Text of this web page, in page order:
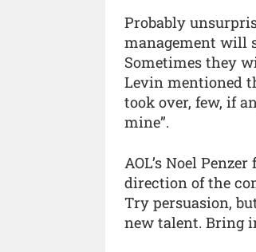
Probably
management will
Sometimes they
Levin mentioned
took over, few, if
mine”.
AOL’s Noel
direction of the
Try persuasion,
new talent. Bring